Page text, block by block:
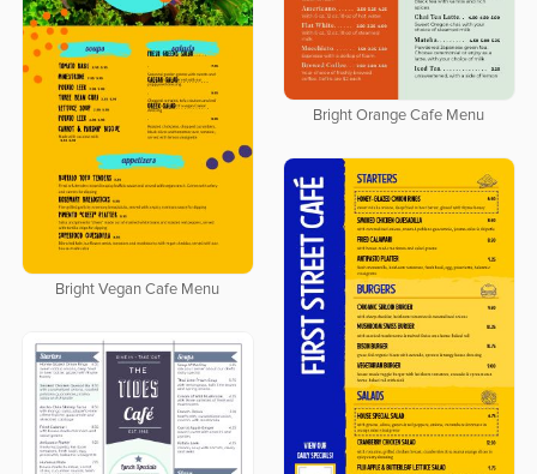
Bright Orange Cafe Menu
Bright Vegan Cafe Menu